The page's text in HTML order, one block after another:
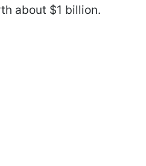
about $1 billion.